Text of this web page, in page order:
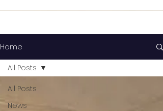
Home
All Posts
News
All Posts